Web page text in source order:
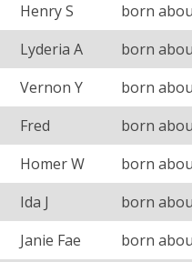
Henry S
born
Lyderia A
born
Vernon Y
born
Fred
born
Homer W
born
Ida J
born
Janie Fae
born